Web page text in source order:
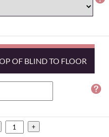
OF BLIND TO FLOOR
+